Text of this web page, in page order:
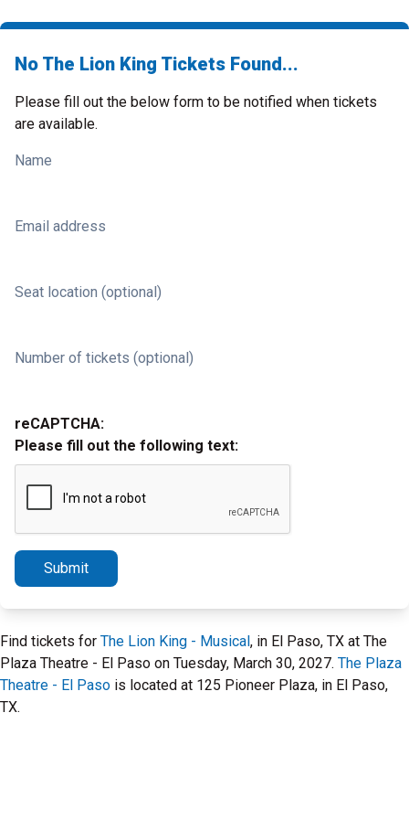
No The Lion King Tickets Found...
Please fill out the below form to be notified when tickets
are available.
Name
Email address
Seat location (optional)
Number of tickets (optional)
reCAPTCHA:
Please fill out the following text:
Submit
Find tickets for The Lion King - Musical, in El Paso, TX at The
Plaza Theatre - El Paso on Tuesday, March 30, 2027. The Plaza
Theatre - El Paso is located at 125 Pioneer Plaza, in El Paso,
TX.